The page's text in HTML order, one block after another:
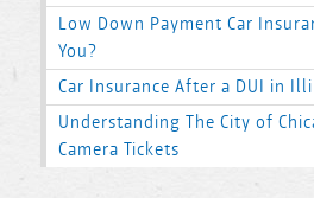
Low Down Payment Car
You?
Car Insurance After a DUI in
Understanding The City of
Camera Tickets